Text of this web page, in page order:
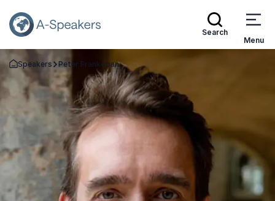
Search
Menu
Go Back to the Homepage
Speakers Peter Frankopan